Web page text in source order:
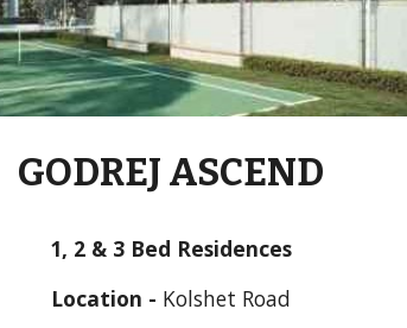
GODREJ ASCEND
1, 2 & 3 Bed Residences
Location - Kolshet Road